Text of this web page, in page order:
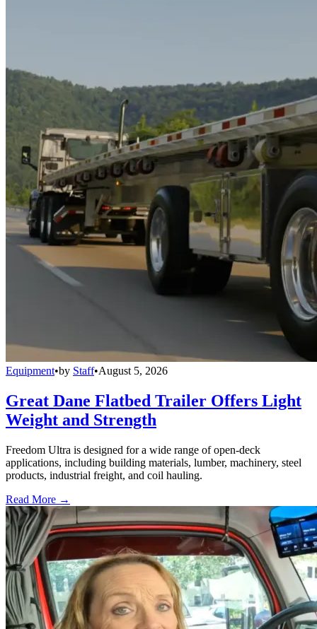
Equipment•by Staff•August 5, 2026
Great Dane Flatbed Trailer Offers Light
Weight and Strength
Freedom Ultra is designed for a wide range of open-deck
applications, including building materials, lumber, machinery, steel
products, industrial freight, and coil hauling.
Read More →